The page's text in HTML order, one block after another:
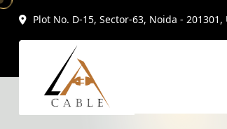
Plot No. D-15, Sector-63, Noida -